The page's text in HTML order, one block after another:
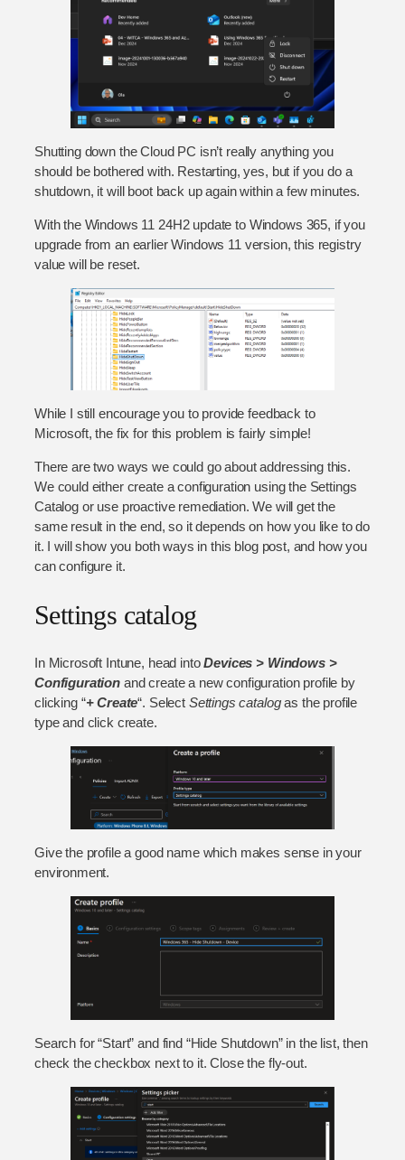
Shutting down the Cloud PC isn’t really anything you
should be bothered with. Restarting, yes, but if you do a
shutdown, it will boot back up again within a few minutes.
With the Windows 11 24H2 update to Windows 365, if you
upgrade from an earlier Windows 11 version, this registry
value will be reset.
While I still encourage you to provide feedback to
Microsoft, the fix for this problem is fairly simple!
There are two ways we could go about addressing this.
We could either create a configuration using the Settings
Catalog or use proactive remediation. We will get the
same result in the end, so it depends on how you like to do
it. I will show you both ways in this blog post, and how you
can configure it.
Settings catalog
In Microsoft Intune, head intoDevices > Windows >
Configuration and create a new configuration profile by
clicking “+ Create“. SelectSettings catalogas the profile
type and click create.
Give the profile a good name which makes sense in your
environment.
Search for “Start” and find “Hide Shutdown” in the list, then
check the checkbox next to it. Close the fly-out.